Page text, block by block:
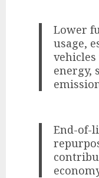
Lower
usage,
energy,
End-of-